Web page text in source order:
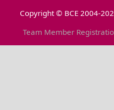
Copyright © BCE 2004-
Team Member